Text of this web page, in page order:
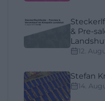
& Pre-
12.
Stefan
14.